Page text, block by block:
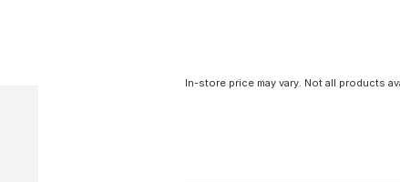
In-store price may vary. Not all products